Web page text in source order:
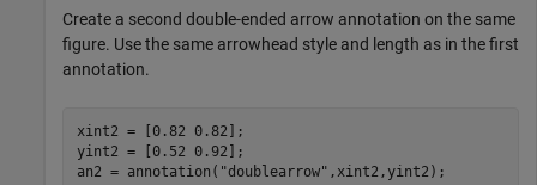
Create a second double-ended arrow annotation on the same
figure. Use the same arrowhead style and length as in the first
annotation.
xint2 = [0.82 0.82];
yint2 = [0.52 0.92];
an2 = annotation( "doublearrow" ,xint2,yint2);